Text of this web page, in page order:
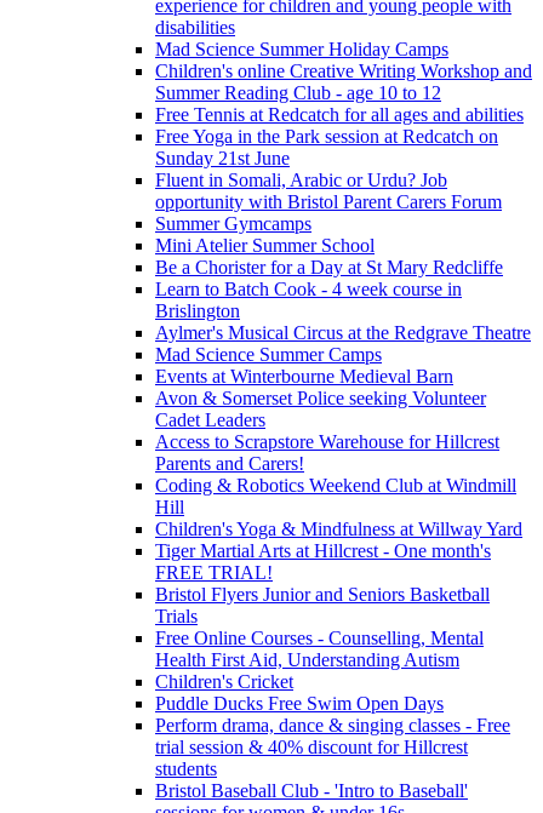
experience for children and young people with
disabilities
Mad Science Summer Holiday Camps
Children's online Creative Writing Workshop and
Summer Reading Club - age 10 to 12
Free Tennis at Redcatch for all ages and abilities
Free Yoga in the Park session at Redcatch on
Sunday 21st June
Fluent in Somali, Arabic or Urdu? Job
opportunity with Bristol Parent Carers Forum
Summer Gymcamps
Mini Atelier Summer School
Be a Chorister for a Day at St Mary Redcliffe
Learn to Batch Cook - 4 week course in
Brislington
Aylmer's Musical Circus at the Redgrave Theatre
Mad Science Summer Camps
Events at Winterbourne Medieval Barn
Avon & Somerset Police seeking Volunteer
Cadet Leaders
Access to Scrapstore Warehouse for Hillcrest
Parents and Carers!
Coding & Robotics Weekend Club at Windmill
Hill
Children's Yoga & Mindfulness at Willway Yard
Tiger Martial Arts at Hillcrest - One month's
FREE TRIAL!
Bristol Flyers Junior and Seniors Basketball
Trials
Free Online Courses - Counselling, Mental
Health First Aid, Understanding Autism
Children's Cricket
Puddle Ducks Free Swim Open Days
Perform drama, dance & singing classes - Free
trial session & 40% discount for Hillcrest
students
Bristol Baseball Club - 'Intro to Baseball'